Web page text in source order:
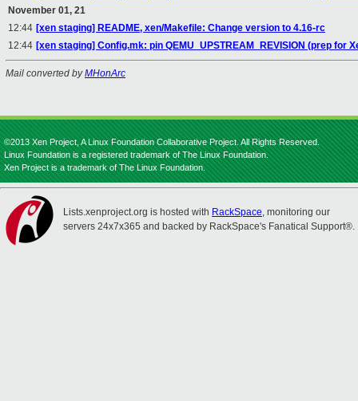
November 01, 21
12:44 [xen staging] README, xen/Makefile: Change version to 4.16-rc
12:44 [xen staging] Config.mk: pin QEMU_UPSTREAM_REVISION (prep for
Mail converted byMHonArc
©2013 Xen Project, A Linux Foundation Collaborative Project. All Rights Reserved.
Linux Foundation is a registered trademark of The Linux Foundation.
Xen Project is a trademark of The Linux Foundation.
Lists.xenproject.org is hosted with RackSpace, monitoring our
servers 24x7x365 and backed by RackSpace's Fanatical Support®.